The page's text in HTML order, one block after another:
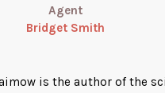
Agent
Bridget Smith
is the author of the